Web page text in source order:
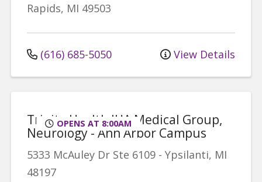
Rapids, MI 49503
(616) 685-5050 View Details
OPENS AT 8:00AM
Trinity Health IHA Medical Group,
Neurology - Ann Arbor Campus
5333 McAuley Dr Ste 6109 - Ypsilanti, MI
48197